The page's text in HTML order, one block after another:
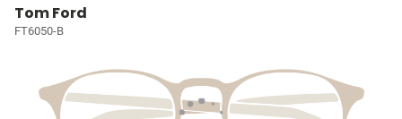
Tom Ford
FT6050-B